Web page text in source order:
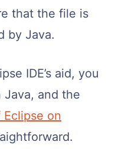
that the file is
by Java.
IDE’s aid, you
Java, and the
on